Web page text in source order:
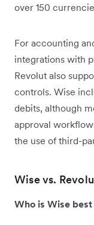
over 150
For accounting
integrations with
Revolut also
controls. Wise
debits, although
approval
the use of third-
Wise vs.
Who is Wise